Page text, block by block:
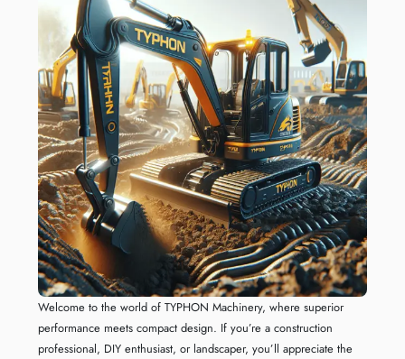
Welcome to the world of TYPHON Machinery, where superior
performance meets compact design. If you’re a construction
professional, DIY enthusiast, or landscaper, you’ll appreciate the